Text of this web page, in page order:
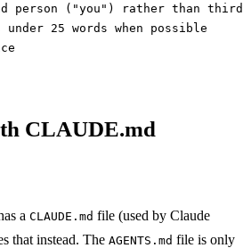
person ("you") rather than third
under 25 words when possible
CLAUDE.md
a CLAUDE.md file (used by Claude
that instead. The AGENTS.md file is only